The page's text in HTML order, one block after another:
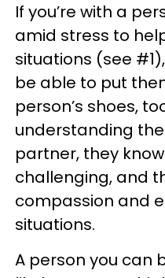
If you’re with a
amid stress to
situations (see
be able to put
person’s shoes,
understanding
partner, they
challenging, and
compassion and
situations.
A person you can